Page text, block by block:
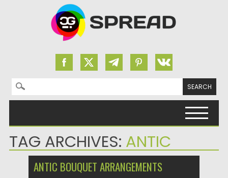
Search for:
TAG ARCHIVES: ANTIC
ANTIC BOUQUET ARRANGEMENTS